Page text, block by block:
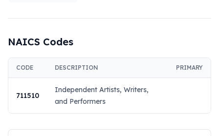
NAICS Codes
CODE DESCRIPTION PRIMARY
711510
Independent Artists, Writers,
and Performers